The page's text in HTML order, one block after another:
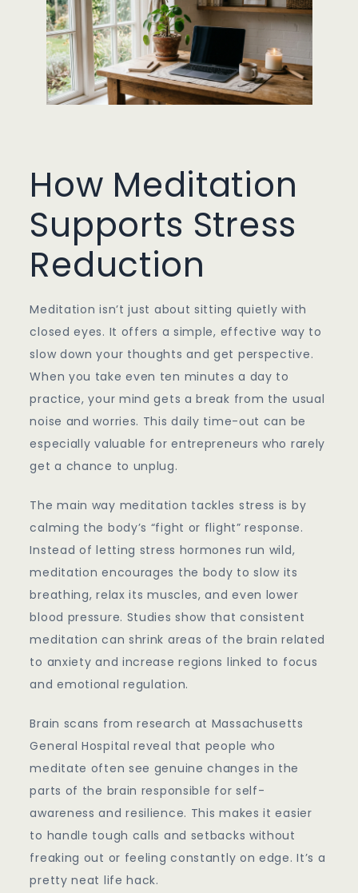
How Meditation
Supports Stress
Reduction
Meditation isn’t just about sitting quietly with
closed eyes. It offers a simple, effective way to
slow down your thoughts and get perspective.
When you take even ten minutes a day to
practice, your mind gets a break from the usual
noise and worries. This daily time-out can be
especially valuable for entrepreneurs who rarely
get a chance to unplug.
The main way meditation tackles stress is by
calming the body’s “fight or flight” response.
Instead of letting stress hormones run wild,
meditation encourages the body to slow its
breathing, relax its muscles, and even lower
blood pressure. Studies show that consistent
meditation can shrink areas of the brain related
to anxiety and increase regions linked to focus
and emotional regulation.
Brain scans from research at Massachusetts
General Hospital reveal that people who
meditate often see genuine changes in the
parts of the brain responsible for self-
awareness and resilience. This makes it easier
to handle tough calls and setbacks without
freaking out or feeling constantly on edge. It’s a
pretty neat life hack.